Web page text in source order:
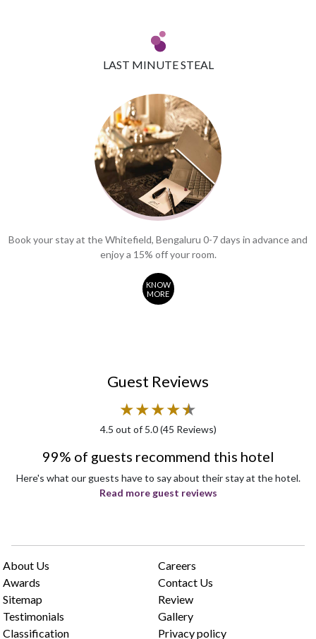
LAST MINUTE STEAL
Book your stay at the Whitefield, Bengaluru 0-7 days in advance and
enjoy a 15% off your room.
KNOW
MORE
Guest Reviews
★★★★★
★
4.5 out of 5.0 (45 Reviews)
99% of guests recommend this hotel
Here's what our guests have to say about their stay at the hotel.
Read more guest reviews
About Us
Awards
Sitemap
Testimonials
Classification
Careers
Contact Us
Review
Gallery
Privacy policy